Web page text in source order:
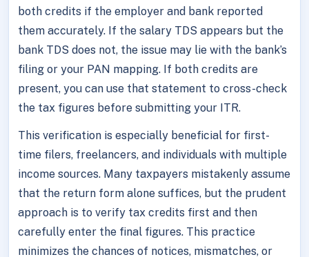
both credits if the employer and bank reported
them accurately. If the salary TDS appears but the
bank TDS does not, the issue may lie with the bank’s
filing or your PAN mapping. If both credits are
present, you can use that statement to cross-check
the tax figures before submitting your ITR.
This verification is especially beneficial for first-
time filers, freelancers, and individuals with multiple
income sources. Many taxpayers mistakenly assume
that the return form alone suffices, but the prudent
approach is to verify tax credits first and then
carefully enter the final figures. This practice
minimizes the chances of notices, mismatches, or